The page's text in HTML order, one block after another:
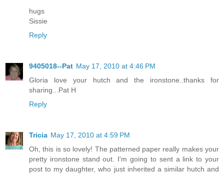
hugs
Sissie
Reply
9405018--Pat May 17, 2010 at 4:46 PM
Gloria love your hutch and the ironstone..thanks for
sharing...Pat H
Reply
Tricia May 17, 2010 at 4:59 PM
Oh, this is so lovely! The patterned paper really makes your
pretty ironstone stand out. I'm going to sent a link to your
post to my daughter, who just inherited a similar hutch and